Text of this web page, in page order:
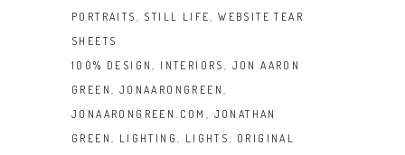
PORTRAITS , STILL LIFE,WEBSITE TEAR
SHEETS
100% DESIGN, INTERIORS , JON AARON
GREEN , JONAARONGREEN,
JONAARONGREEN.COM , JONATHAN
GREEN , LIGHTING, LIGHTS, ORIGINAL